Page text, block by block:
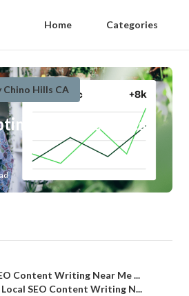
Home Categories
Hills CA
Services
Content Writing Near Me ...
SEO Content Writing N...